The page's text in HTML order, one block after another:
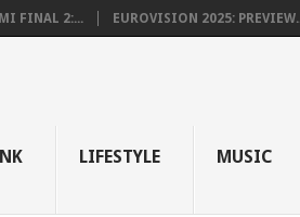
FINAL 2:... EUROVISION 2025:
LIFESTYLE MUSIC